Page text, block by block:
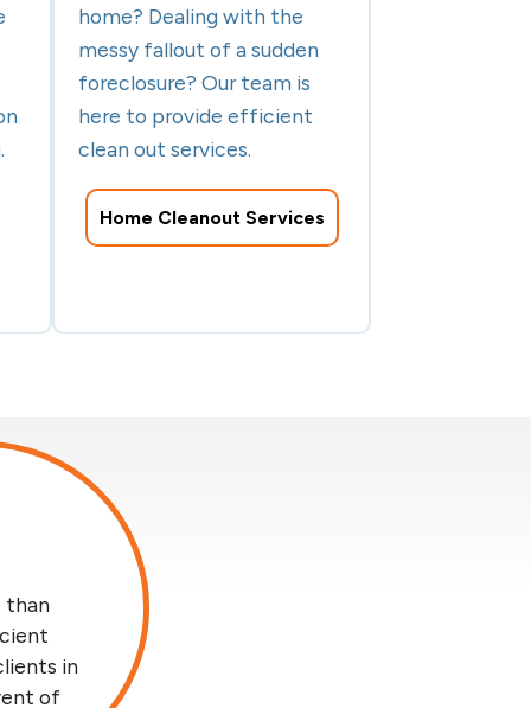
home? Dealing with the
messy fallout of a sudden
foreclosure? Our team is
here to provide efficient
clean out services.
Home Cleanout Services
than
in
of